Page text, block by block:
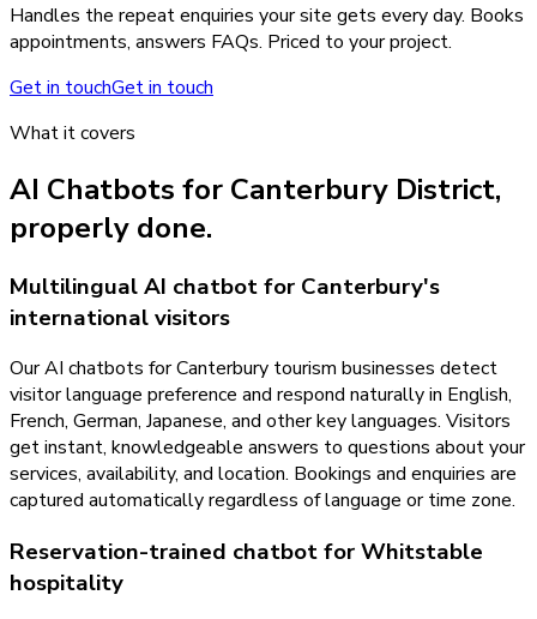
Handles the repeat enquiries your site gets every day. Books
appointments, answers FAQs. Priced to your project.
Get in touchGet in touch
What it covers
AI Chatbots for Canterbury District,
properly done.
Multilingual AI chatbot for Canterbury's
international visitors
Our AI chatbots for Canterbury tourism businesses detect
visitor language preference and respond naturally in English,
French, German, Japanese, and other key languages. Visitors
get instant, knowledgeable answers to questions about your
services, availability, and location. Bookings and enquiries are
captured automatically regardless of language or time zone.
Reservation-trained chatbot for Whitstable
hospitality